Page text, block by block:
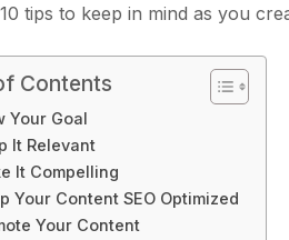
tips to keep in mind as you
Contents
Your Goal
It Relevant
It Compelling
Your Content SEO Optimized
Your Content